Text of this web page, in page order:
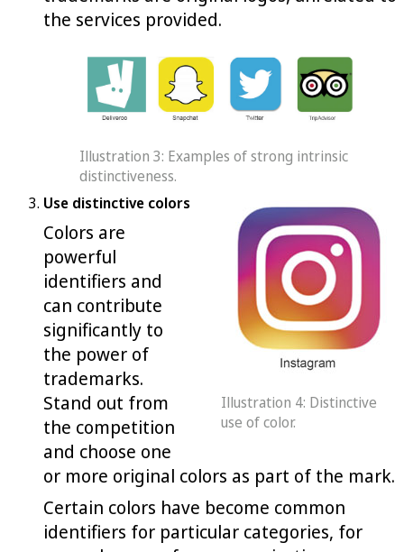
the services provided.
Illustration 3: Examples of strong intrinsic
distinctiveness.
Use distinctive colors
Illustration 4: Distinctive
use of color.
Colors are
powerful
identifiers and
can contribute
significantly to
the power of
trademarks.
Stand out from
the competition
and choose one
or more original colors as part of the mark.
Certain colors have become common
identifiers for particular categories, for